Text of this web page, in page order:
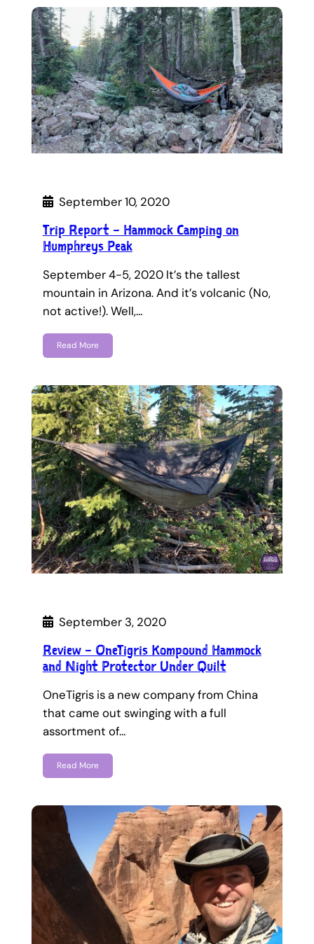
September 10, 2020
Trip Report – Hammock Camping on
Humphreys Peak
September 4-5, 2020 It’s the tallest
mountain in Arizona. And it’s volcanic (No,
not active!). Well,…
Read More
September 3, 2020
Review – OneTigris Kompound Hammock
and Night Protector Under Quilt
OneTigris is a new company from China
that came out swinging with a full
assortment of…
Read More